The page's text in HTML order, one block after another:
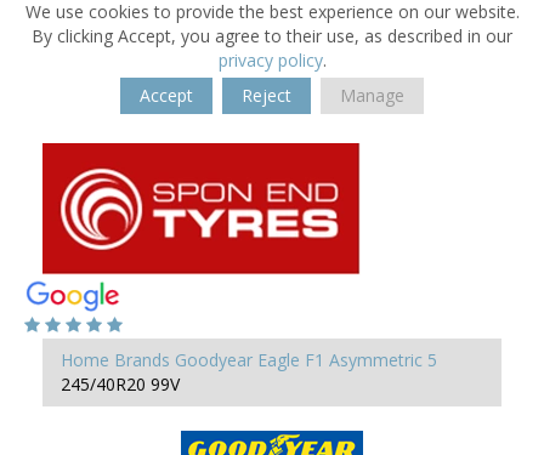
We use cookies to provide the best experience on our website.
By clicking Accept, you agree to their use, as described in our
privacy policy.
Accept
Reject Manage
Home Brands Goodyear Eagle F1 Asymmetric 5
245/40R20 99V